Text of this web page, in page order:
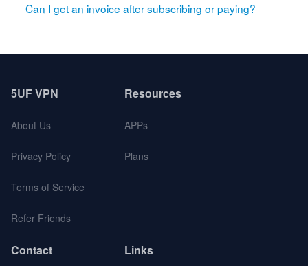
Can I get an invoice after subscribing or paying?
5UF VPN
About Us
Privacy Policy
Terms of Service
Refer Friends
Resources
APPs
Plans
Contact Links